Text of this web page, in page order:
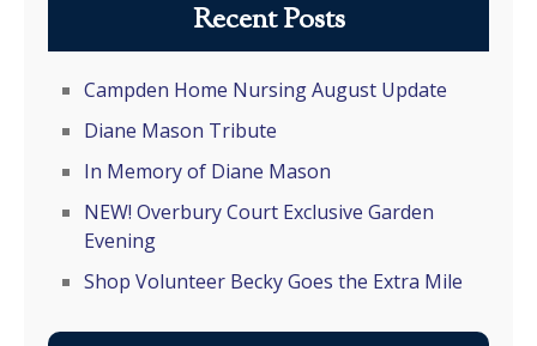
Recent Posts
Campden Home Nursing August Update
Diane Mason Tribute
In Memory of Diane Mason
NEW! Overbury Court Exclusive Garden
Evening
Shop Volunteer Becky Goes the Extra Mile